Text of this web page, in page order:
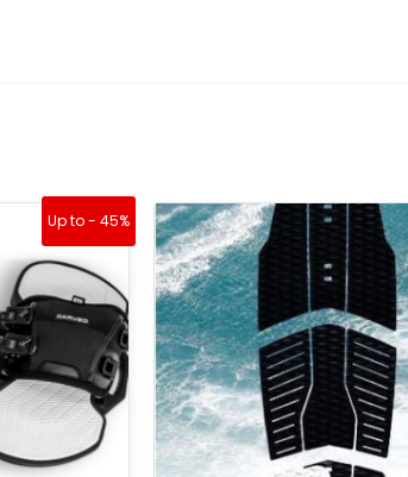
Up to - 45%
Current
is:
R3,905.00.